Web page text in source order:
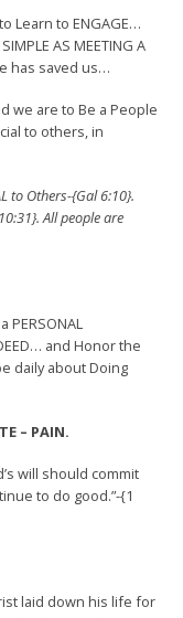
Learn to ENGAGE…
AS MEETING A
has saved us…
we are to Be a People
to others, in
to Others-{Gal 6:10}.
All people are
PERSONAL
and Honor the
daily about Doing
– PAIN.
will should commit
to do good.”-{1
laid down his life for